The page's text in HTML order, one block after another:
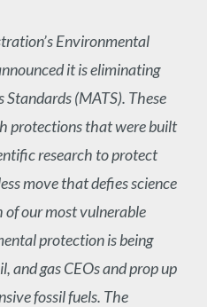
Environmental
it is eliminating
(MATS). These
protections that were built
research to protect
move that defies science
of our most vulnerable
protection is being
and gas CEOs and prop up
fossil fuels. The